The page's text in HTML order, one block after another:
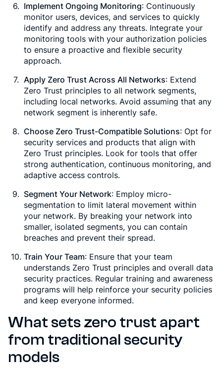
Implement Ongoing Monitoring: Continuously
monitor users, devices, and services to quickly
identify and address any threats. Integrate your
monitoring tools with your authorization policies
to ensure a proactive and flexible security
approach.
Apply Zero Trust Across All Networks: Extend
Zero Trust principles to all network segments,
including local networks. Avoid assuming that any
network segment is inherently safe.
Choose Zero Trust-Compatible Solutions: Opt for
security services and products that align with
Zero Trust principles. Look for tools that offer
strong authentication, continuous monitoring, and
adaptive access controls.
Segment Your Network: Employ micro-
segmentation to limit lateral movement within
your network. By breaking your network into
smaller, isolated segments, you can contain
breaches and prevent their spread.
Train Your Team: Ensure that your team
understands Zero Trust principles and overall data
security practices. Regular training and awareness
programs will help reinforce your security policies
and keep everyone informed.
What sets zero trust apart
from traditional security
models